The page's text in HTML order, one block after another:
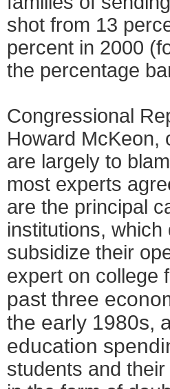
shot from 13
percent in 2000
the percentage
Congressional
Howard McKeon,
are largely to
most experts
are the principal
institutions,
subsidize their
expert on college
past three
the early 1980s,
education
students and